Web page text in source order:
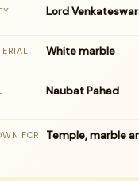
Lord
White marble
Naubat Pahad
FOR Temple, marble